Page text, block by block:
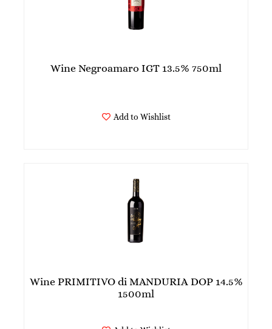
Wine Negroamaro IGT 13.5% 750ml
Add to Wishlist
Wine PRIMITIVO di MANDURIA DOP 14.5%
1500ml